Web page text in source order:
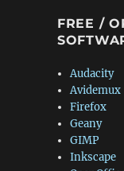
FREE /
Audacity
Avidemux
Firefox
Geany
GIMP
Inkscape